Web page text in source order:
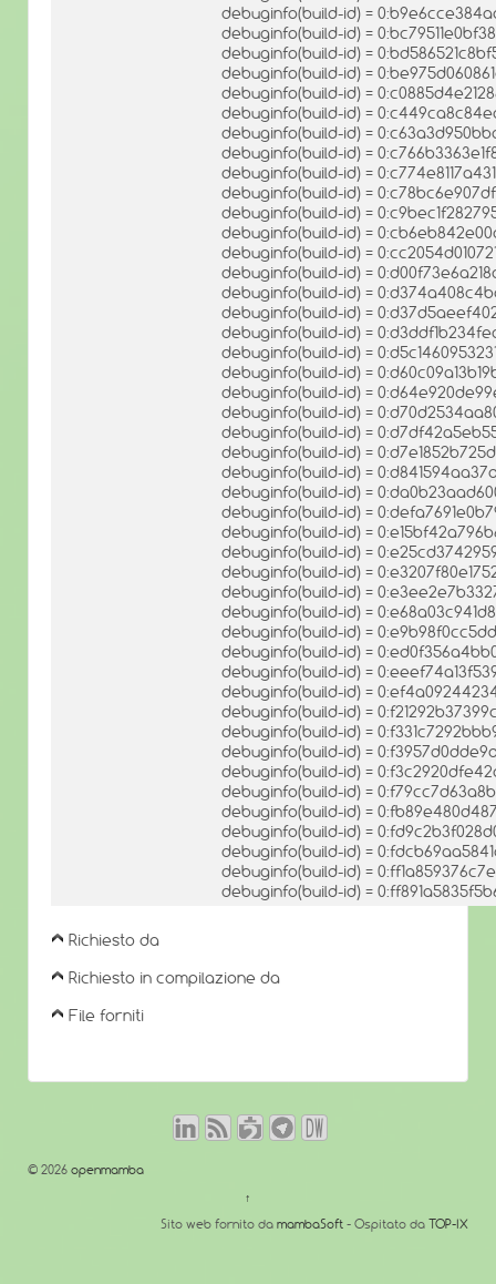
debuginfo(build-id) =
debuginfo(build-id) =
debuginfo(build-id) =
debuginfo(build-id) =
debuginfo(build-id) =
debuginfo(build-id) =
debuginfo(build-id) =
debuginfo(build-id) =
debuginfo(build-id) =
debuginfo(build-id) =
debuginfo(build-id) =
debuginfo(build-id) =
debuginfo(build-id) =
debuginfo(build-id) =
debuginfo(build-id) =
debuginfo(build-id) =
debuginfo(build-id) =
debuginfo(build-id) =
debuginfo(build-id) =
debuginfo(build-id) =
debuginfo(build-id) =
debuginfo(build-id) =
debuginfo(build-id) =
debuginfo(build-id) =
debuginfo(build-id) =
debuginfo(build-id) =
debuginfo(build-id) =
debuginfo(build-id) =
debuginfo(build-id) =
debuginfo(build-id) =
debuginfo(build-id) =
debuginfo(build-id) =
debuginfo(build-id) =
debuginfo(build-id) =
debuginfo(build-id) =
debuginfo(build-id) =
debuginfo(build-id) =
debuginfo(build-id) =
debuginfo(build-id) =
debuginfo(build-id) =
debuginfo(build-id) =
debuginfo(build-id) =
debuginfo(build-id) =
debuginfo(build-id) =
debuginfo(build-id) =
Richiesto da
Richiesto in compilazione da
File forniti
© 2026 openmamba
↑
Sito web fornito da mambaSoft - Ospitato da TOP-IX